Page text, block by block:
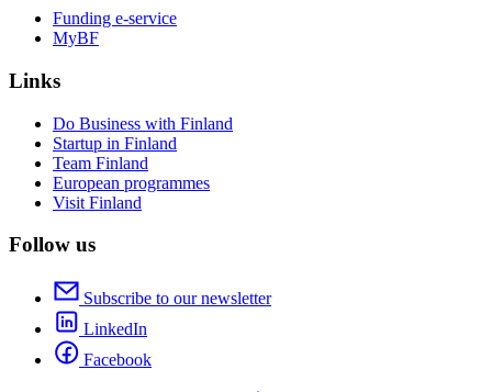
Funding e-service
MyBF
Links
Do Business with Finland
Startup in Finland
Team Finland
European programmes
Visit Finland
Follow us
Subscribe to our newsletter
LinkedIn
Facebook